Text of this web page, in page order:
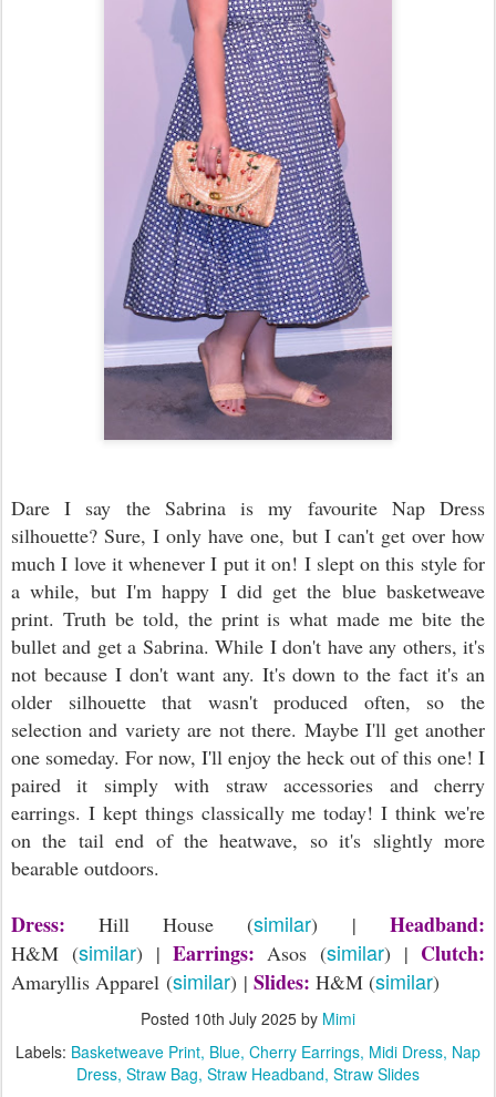
Dare I say the Sabrina is my favourite Nap Dress
silhouette? Sure, I only have one, but I can't get over how
much I love it whenever I put it on! I slept on this style for
a while, but I'm happy I did get the blue basketweave
print. Truth be told, the print is what made me bite the
bullet and get a Sabrina. While I don't have any others, it's
not because I don't want any. It's down to the fact it's an
older silhouette that wasn't produced often, so the
selection and variety are not there. Maybe I'll get another
one someday. For now, I'll enjoy the heck out of this one! I
paired it simply with straw accessories and cherry
earrings. I kept things classically me today! I think we're
on the tail end of the heatwave, so it's slightly more
bearable outdoors.
Dress: Hill House (similar) |Headband:
H&M (similar) | Earrings: Asos (similar) | Clutch:
Amaryllis Apparel (similar) | Slides: H&M (similar)
Posted 10th July 2025 by Mimi
Labels: Basketweave Print Blue Cherry Earrings Midi Dress Nap
Dress Straw Bag Straw Headband Straw Slides